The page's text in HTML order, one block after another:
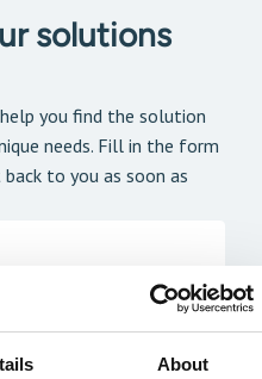
About
solutions
you find the solution
needs. Fill in the form
to you as soon as